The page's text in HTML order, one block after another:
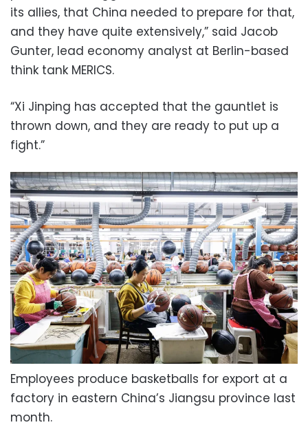
its allies, that China needed to prepare for that,
and they have quite extensively,” said Jacob
Gunter, lead economy analyst at Berlin-based
think tank MERICS.
“Xi Jinping has accepted that the gauntlet is
thrown down, and they are ready to put up a
fight.”
Employees produce basketballs for export at a
factory in eastern China’s Jiangsu province last
month.